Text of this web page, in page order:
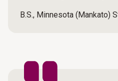
B.S., Minnesota (Mankato)